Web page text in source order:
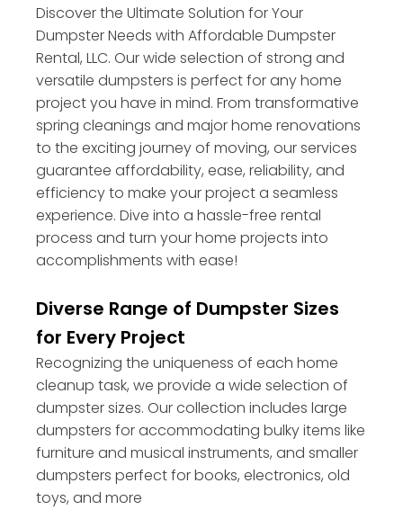
Discover the Ultimate Solution for Your
Dumpster Needs with Affordable Dumpster
Rental, LLC. Our wide selection of strong and
versatile dumpsters is perfect for any home
project you have in mind. From transformative
spring cleanings and major home renovations
to the exciting journey of moving, our services
guarantee affordability, ease, reliability, and
efficiency to make your project a seamless
experience. Dive into a hassle-free rental
process and turn your home projects into
accomplishments with ease!
Diverse Range of Dumpster Sizes
for Every Project
Recognizing the uniqueness of each home
cleanup task, we provide a wide selection of
dumpster sizes. Our collection includes large
dumpsters for accommodating bulky items like
furniture and musical instruments, and smaller
dumpsters perfect for books, electronics, old
toys, and more